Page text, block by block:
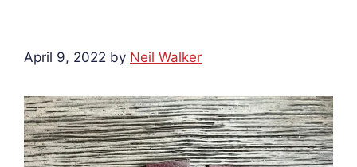
April 9, 2022 by Neil Walker